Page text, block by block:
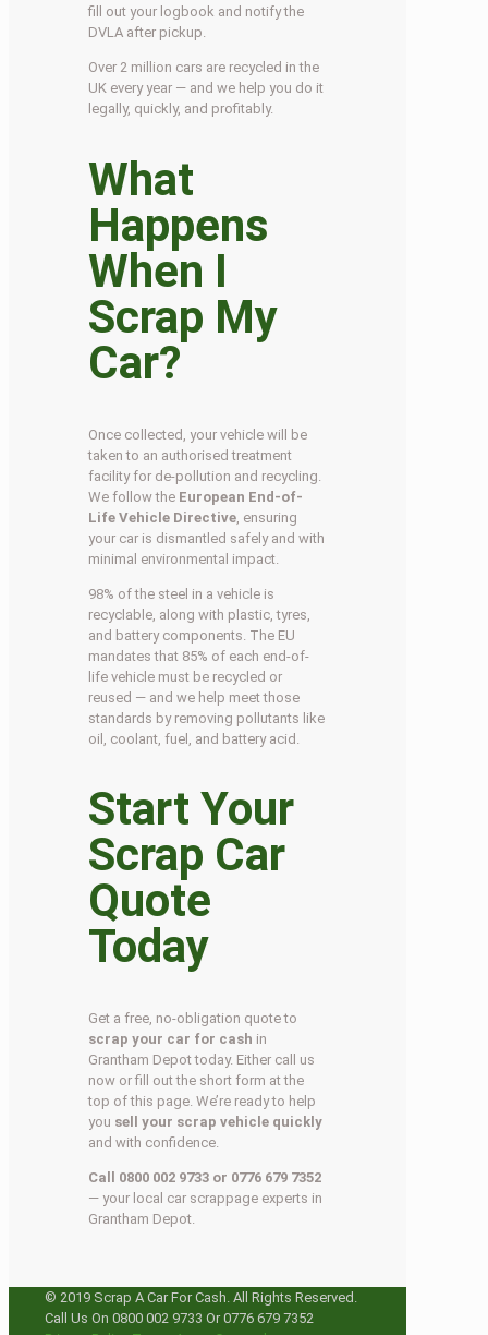
fill out your logbook and notify the
DVLA after pickup.
Over 2 million cars are recycled in the
UK every year — and we help you do it
legally, quickly, and profitably.
What
Happens
When I
Scrap My
Car?
Once collected, your vehicle will be
taken to an authorised treatment
facility for de-pollution and recycling.
We follow the European End-of-
Life Vehicle Directive , ensuring
your car is dismantled safely and with
minimal environmental impact.
98% of the steel in a vehicle is
recyclable, along with plastic, tyres,
and battery components. The EU
mandates that 85% of each end-of-
life vehicle must be recycled or
reused — and we help meet those
standards by removing pollutants like
oil, coolant, fuel, and battery acid.
Start Your
Scrap Car
Quote
Today
Get a free, no-obligation quote to
scrap your car for cash in
Grantham Depot today. Either call us
now or fill out the short form at the
top of this page. We’re ready to help
you sell your scrap vehicle quickly
and with confidence.
Call 0800 002 9733 or 0776 679 7352
— your local car scrappage experts in
Grantham Depot.
© 2019 Scrap A Car For Cash. All Rights Reserved.
Call Us On 0800 002 9733 Or 0776 679 7352